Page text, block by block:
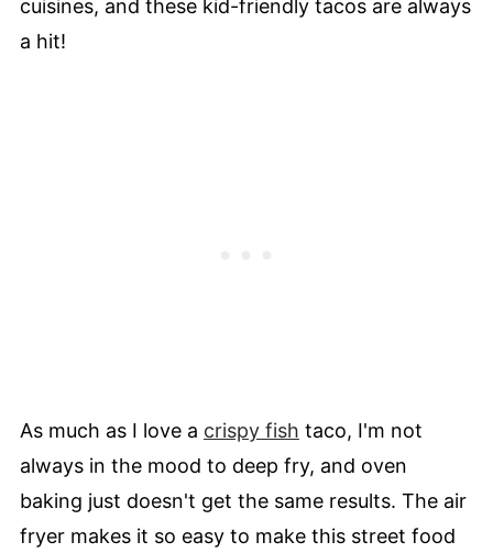
cuisines, and these kid-friendly tacos are always
a hit!
As much as I love a crispy fish taco, I'm not
always in the mood to deep fry, and oven
baking just doesn't get the same results. The air
fryer makes it so easy to make this street food